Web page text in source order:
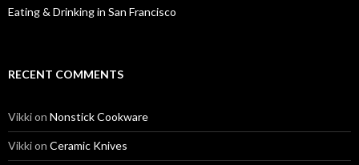
Eating & Drinking in San Francisco
RECENT COMMENTS
Vikkion Nonstick Cookware
Vikkion Ceramic Knives